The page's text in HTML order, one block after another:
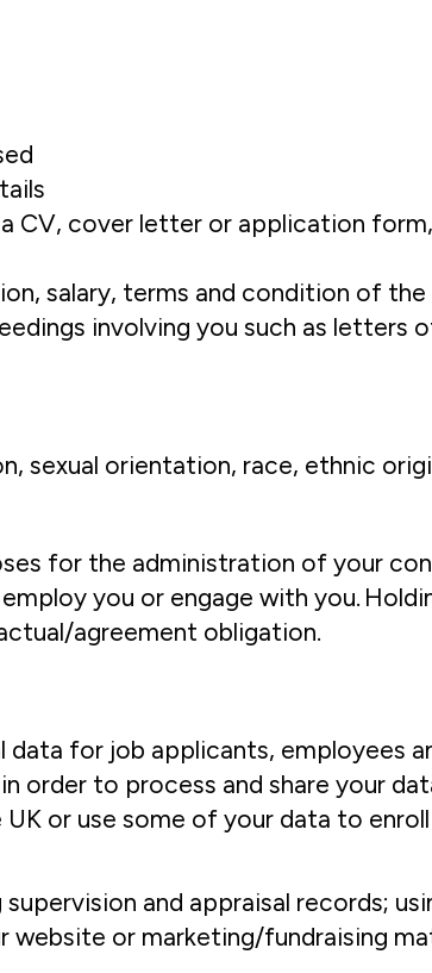
cover letter or application
salary, terms and condition of the
involving you such as letters
sexual orientation, race, ethnic
for the administration of your
you or engage with you.
agreement obligation.
data for job applicants, employees
order to process and share your
or use some of your data to
and appraisal records;
website or marketing/fundraising